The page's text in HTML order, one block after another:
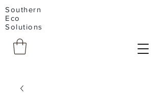
Southern
Eco
Solutions